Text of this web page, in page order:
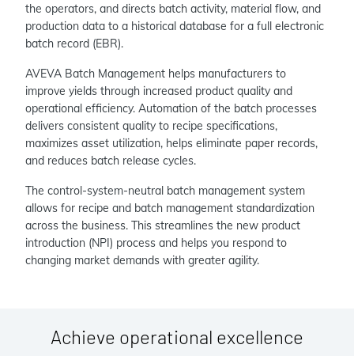
the operators, and directs batch activity, material flow, and
production data to a historical database for a full electronic
batch record (EBR).
AVEVA Batch Management helps manufacturers to
improve yields through increased product quality and
operational efficiency. Automation of the batch processes
delivers consistent quality to recipe specifications,
maximizes asset utilization, helps eliminate paper records,
and reduces batch release cycles.
The control-system-neutral batch management system
allows for recipe and batch management standardization
across the business. This streamlines the new product
introduction (NPI) process and helps you respond to
changing market demands with greater agility.
Achieve operational excellence